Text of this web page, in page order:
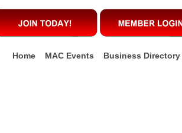
Home MAC Events Business Directory